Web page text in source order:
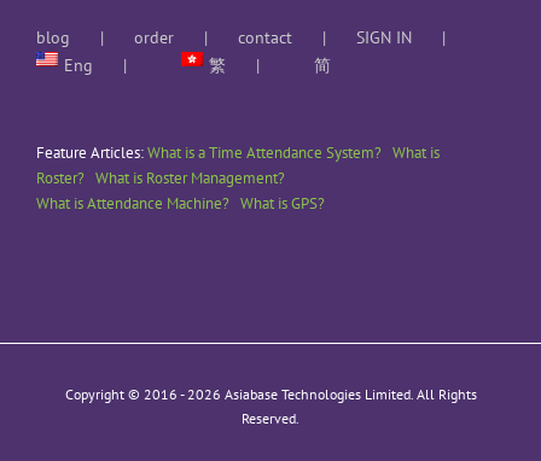
blog order contact
SIGN IN
Eng
繁 简
Feature Articles:What is a Time Attendance System? What is
Roster? What is Roster Management?
What is Attendance Machine? What is GPS?
Copyright © 2016 - 2026 Asiabase Technologies Limited. All Rights
Reserved.